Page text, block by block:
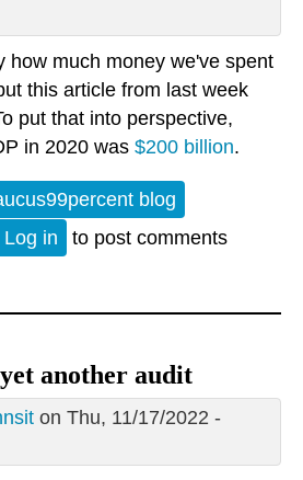
how much money we've spent
this article from last week
put that into perspective,
in 2020 was $200 billion.
depends on U.S. for
blog
Log in to post comments
another audit
on Thu, 11/17/2022 -